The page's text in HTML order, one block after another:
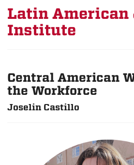
Latin American
Institute
Central American
the Workforce
Joselin Castillo